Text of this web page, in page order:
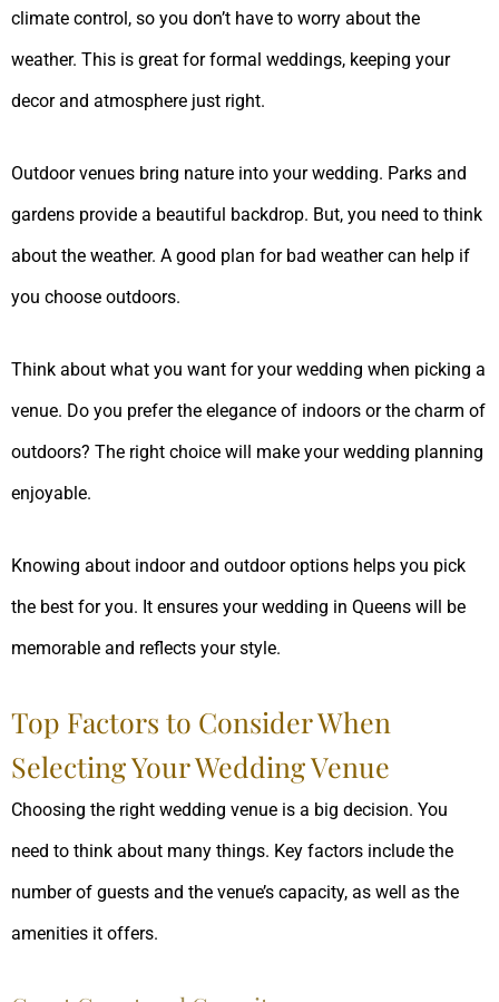
climate control, so you don’t have to worry about the
weather. This is great for formal weddings, keeping your
decor and atmosphere just right.
Outdoor venues bring nature into your wedding. Parks and
gardens provide a beautiful backdrop. But, you need to think
about the weather. A good plan for bad weather can help if
you choose outdoors.
Think about what you want for your wedding when picking a
venue. Do you prefer the elegance of indoors or the charm of
outdoors? The right choice will make your wedding planning
enjoyable.
Knowing about indoor and outdoor options helps you pick
the best for you. It ensures your wedding in Queens will be
memorable and reflects your style.
Top Factors to Consider When
Selecting Your Wedding Venue
Choosing the right wedding venue is a big decision. You
need to think about many things. Key factors include the
number of guests and the venue’s capacity, as well as the
amenities it offers.